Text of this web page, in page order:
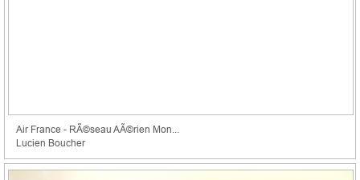
Air France - RÃ©seau AÃ©rien Mon...
Lucien Boucher